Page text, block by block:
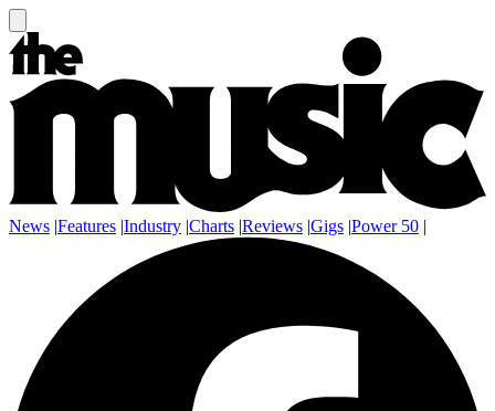
News |Features |Industry |Charts |Reviews |Gigs |Power 50 |